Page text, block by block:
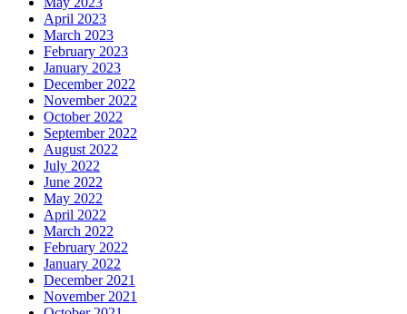
April 2023
March 2023
February 2023
January 2023
December 2022
November 2022
October 2022
September 2022
August 2022
July 2022
June 2022
May 2022
April 2022
March 2022
February 2022
January 2022
December 2021
November 2021